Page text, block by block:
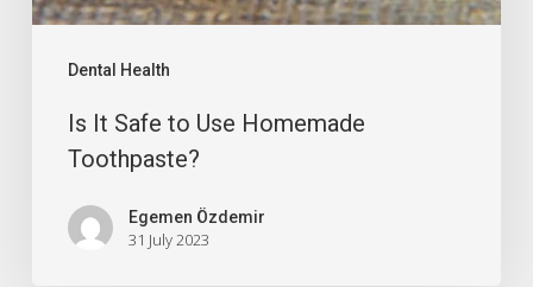
Dental Health
Is It Safe to Use Homemade
Toothpaste?
Egemen Özdemir
31 July 2023